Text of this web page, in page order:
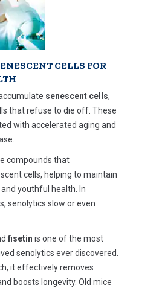
CELLS FOR
senescent cells,
that refuse to die off. These
with accelerated aging and
compounds that
cells, helping to maintain
youthful health. In
senolytics slow or even
fisetin is one of the most
senolytics ever discovered.
it effectively removes
boosts longevity. Old mice